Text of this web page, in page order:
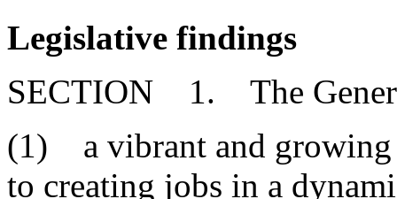
Legislative findings
SECTION 1. The
(1) a vibrant and growing
to creating jobs in a